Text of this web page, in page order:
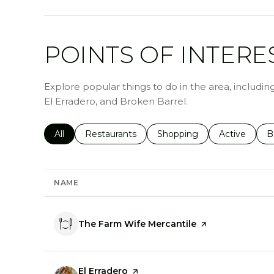
POINTS OF
Explore popular things to do in the area,
El Erradero, and Broken Barrel.
Search businesses related to
All Search businesses related to
Restaurants Search businesses related
Shopping Search
Active
NAME
Visit the
The Farm Wife Mercantile page on Yelp
Visit the
El Erradero page on Yelp